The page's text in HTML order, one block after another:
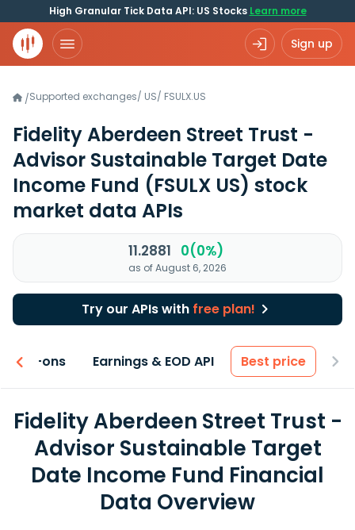
High Granular Tick Data API: US Stocks Learn more
Sign up
/Supported exchanges/ US/ FSULX.US
Fidelity Aberdeen Street Trust -
Advisor Sustainable Target Date
Income Fund (FSULX US) stock
market data APIs
11.2881 0(0%)
as of August 6, 2026
Try our APIs with free plan!
Add-ons Earnings & EOD API Best price
Fidelity Aberdeen Street Trust -
Advisor Sustainable Target
Date Income Fund Financial
Data Overview